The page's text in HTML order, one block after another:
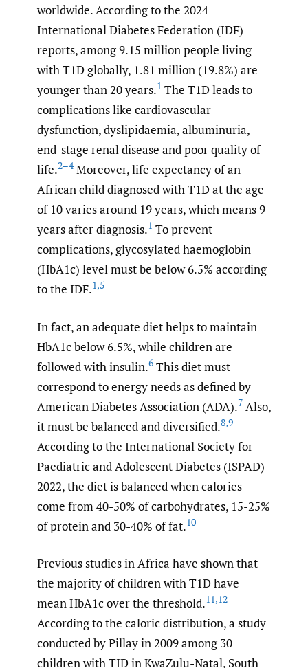
worldwide. According to the 2024
International Diabetes Federation (IDF)
reports, among 9.15 million people living
with T1D globally, 1.81 million (19.8%) are
younger than 20 years.1 The T1D leads to
complications like cardiovascular
dysfunction, dyslipidaemia, albuminuria,
end-stage renal disease and poor quality of
life.2–4Moreover, life expectancy of an
African child diagnosed with T1D at the age
of 10 varies around 19 years, which means 9
years after diagnosis.1 To prevent
complications, glycosylated haemoglobin
(HbA1c) level must be below 6.5% according
to the IDF.1,5
In fact, an adequate diet helps to maintain
HbA1c below 6.5%, while children are
followed with insulin.6 This diet must
correspond to energy needs as defined by
American Diabetes Association (ADA).7 Also,
it must be balanced and diversified.8,9
According to the International Society for
Paediatric and Adolescent Diabetes (ISPAD)
2022, the diet is balanced when calories
come from 40-50% of carbohydrates, 15-25%
of protein and 30-40% of fat.10
Previous studies in Africa have shown that
the majority of children with T1D have
mean HbA1c over the threshold.11,12
According to the caloric distribution, a study
conducted by Pillay in 2009 among 30
children with TID in KwaZulu-Natal, South